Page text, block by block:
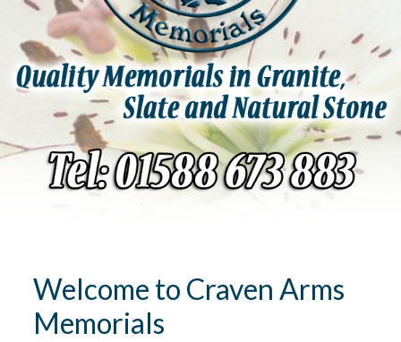
Welcome to Craven Arms
Memorials